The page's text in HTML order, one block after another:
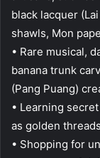
black lacquer
shawls, Mon
• Rare musical,
banana trunk
(Pang Puang)
• Learning
as golden
• Shopping for